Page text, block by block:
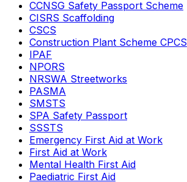
CCNSG Safety Passport Scheme
CISRS Scaffolding
CSCS
Construction Plant Scheme CPCS
IPAF
NPORS
NRSWA Streetworks
PASMA
SMSTS
SPA Safety Passport
SSSTS
Emergency First Aid at Work
First Aid at Work
Mental Health First Aid
Paediatric First Aid